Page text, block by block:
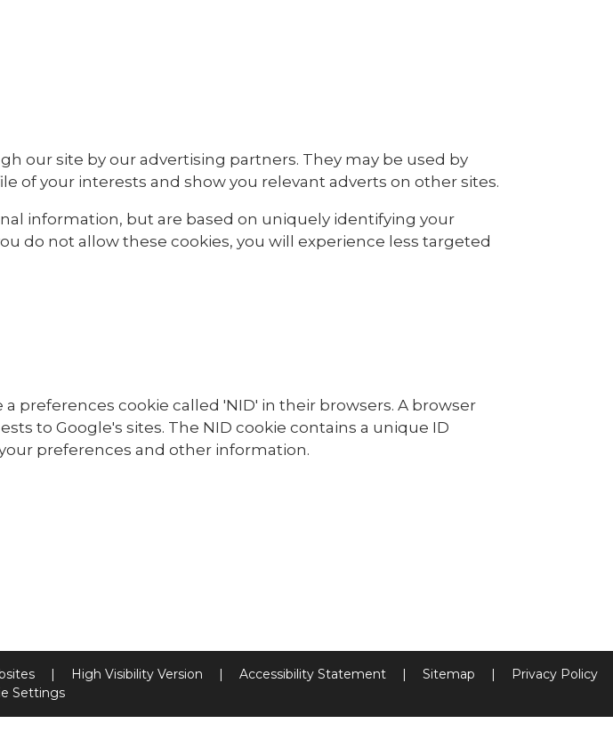
our site by our advertising partners. They may be used by
of your interests and show you relevant adverts on other sites.
information, but are based on uniquely identifying your
do not allow these cookies, you will experience less targeted
a preferences cookie called 'NID' in their browsers. A browser
to Google's sites. The NID cookie contains a unique ID
preferences and other information.
| High Visibility Version | Accessibility Statement | Sitemap |
Privacy Policy
Settings